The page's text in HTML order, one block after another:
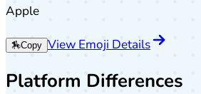
Apple
🏇Copy View Emoji Details
Platform Differences